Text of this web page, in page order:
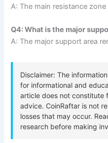
A: The main resistance
Q4: What is the major
A: The major support area